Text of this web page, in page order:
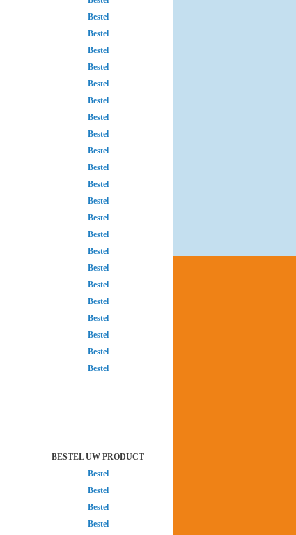
Bestel
Bestel
Bestel
Bestel
Bestel
Bestel
Bestel
Bestel
Bestel
Bestel
Bestel
Bestel
Bestel
Bestel
Bestel
Bestel
Bestel
Bestel
Bestel
Bestel
Bestel
Bestel
BESTEL UW PRODUCT
Bestel
Bestel
Bestel
Bestel